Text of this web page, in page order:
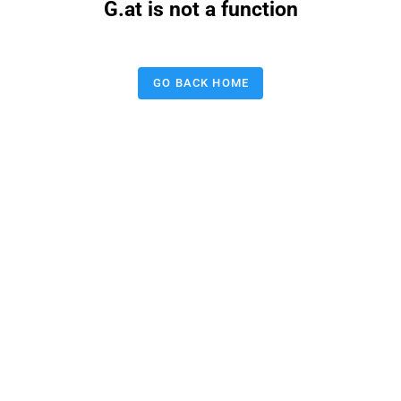
G.at is not a function
GO BACK HOME